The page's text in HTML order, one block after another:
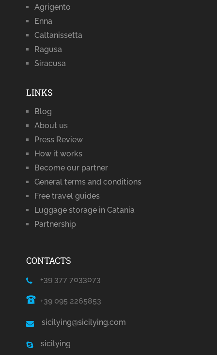
Agrigento
Enna
Caltanissetta
Ragusa
Siracusa
LINKS
Blog
About us
Press Review
How it works
Become our partner
General terms and conditions
Free travel guides
Luggage storage in Catania
Partnership
CONTACTS
+39 377 7033073
+39 095 2265853
sicilying@sicilying.com
sicilying